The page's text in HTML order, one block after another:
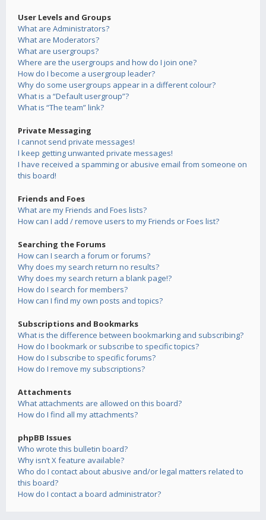
User Levels and Groups
What are Administrators?
What are Moderators?
What are usergroups?
Where are the usergroups and how do I join one?
How do I become a usergroup leader?
Why do some usergroups appear in a different colour?
What is a “Default usergroup”?
What is “The team” link?
Private Messaging
I cannot send private messages!
I keep getting unwanted private messages!
I have received a spamming or abusive email from someone on
this board!
Friends and Foes
What are my Friends and Foes lists?
How can I add / remove users to my Friends or Foes list?
Searching the Forums
How can I search a forum or forums?
Why does my search return no results?
Why does my search return a blank page!?
How do I search for members?
How can I find my own posts and topics?
Subscriptions and Bookmarks
What is the difference between bookmarking and subscribing?
How do I bookmark or subscribe to specific topics?
How do I subscribe to specific forums?
How do I remove my subscriptions?
Attachments
What attachments are allowed on this board?
How do I find all my attachments?
phpBB Issues
Who wrote this bulletin board?
Why isn’t X feature available?
Who do I contact about abusive and/or legal matters related to
this board?
How do I contact a board administrator?